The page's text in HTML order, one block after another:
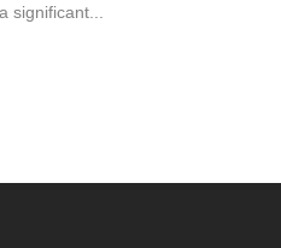
significant...